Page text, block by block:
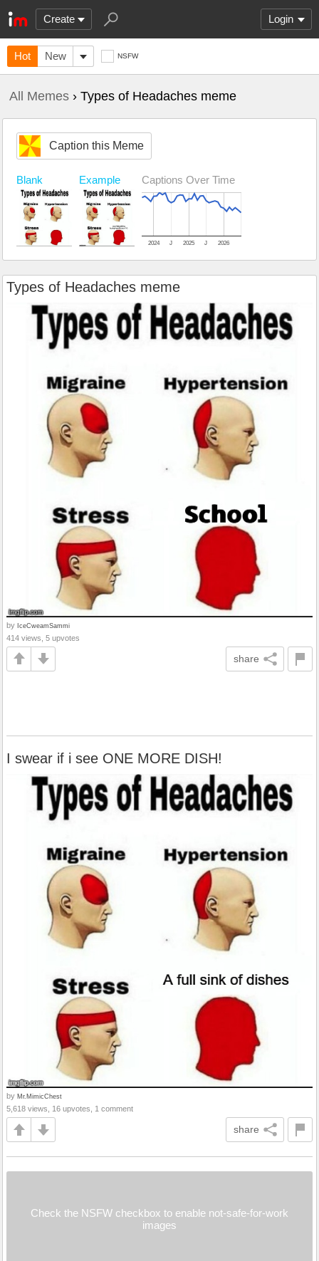
Create Login
Hot New NSFW
All Memes › Types of Headaches meme
Caption this Meme
Blank Example Captions Over Time
2024 2025 2026
J J
Types of Headaches meme
by IceCweamSammi
414 views, 5 upvotes
share
I swear if i see ONE MORE DISH!
by Mr.MimicChest
5,618 views, 16 upvotes, 1 comment
share
Check the NSFW checkbox to enable not-safe-for-work
images